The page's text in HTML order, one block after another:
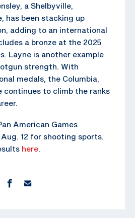
a Shelbyville,
has been stacking up
adding to an international
a bronze at the 2025
Layne is another example
strength. With
medals, the Columbia,
continues to climb the ranks
American Games
12 for shooting sports.
here.